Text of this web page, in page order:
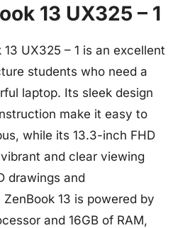
13 UX325 – 1
UX325 – 1 is an excellent
students who need a
laptop. Its sleek design
make it easy to
while its 13.3-inch FHD
and clear viewing
drawings and
13 is powered by
and 16GB of RAM,